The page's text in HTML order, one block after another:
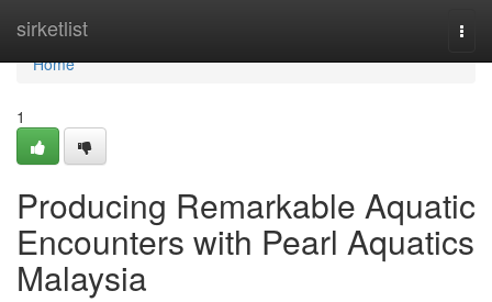
sirketlist
Home
Home
1
Producing Remarkable Aquatic
Encounters with Pearl Aquatics
Malaysia